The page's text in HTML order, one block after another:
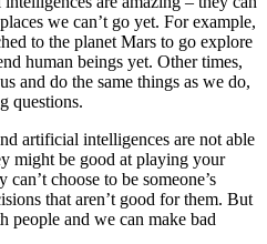
we can’t go yet. For example,
to the planet Mars to go explore
human beings yet. Other times,
and do the same things as we do,
questions.
artificial intelligences are not able
might be good at playing your
choose to be someone’s
that aren’t good for them. But
people and we can make bad